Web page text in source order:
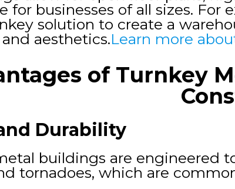
for businesses of all sizes.
solution to create a
aesthetics.Learn more
of Turnkey
Durability
buildings are engineered
tornadoes, which are